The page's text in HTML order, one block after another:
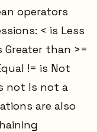
operators
< is Less
than >=
!= is Not
not Is not a
are also